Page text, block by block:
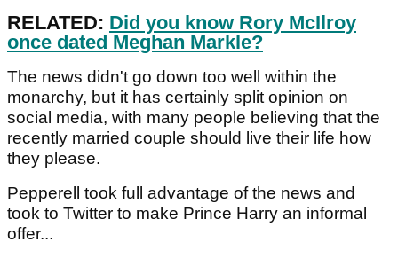
RELATED: Did you know Rory McIlroy
once dated Meghan Markle?
The news didn't go down too well within the
monarchy, but it has certainly split opinion on
social media, with many people believing that the
recently married couple should live their life how
they please.
Pepperell took full advantage of the news and
took to Twitter to make Prince Harry an informal
offer...